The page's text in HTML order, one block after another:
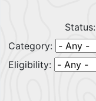
Status:
Category:
Eligibility: